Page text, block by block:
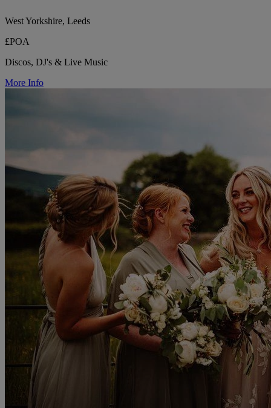
West Yorkshire, Leeds
£POA
Discos, DJ's & Live Music
More Info